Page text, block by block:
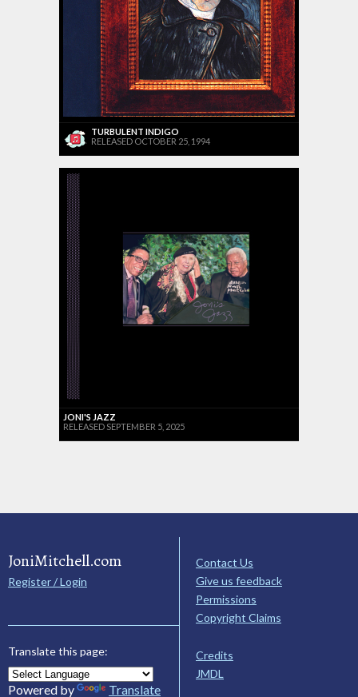
TURBULENT INDIGO
RELEASED OCTOBER 25, 1994
JONI'S JAZZ
RELEASED SEPTEMBER 5, 2025
JoniMitchell.com
Register / Login
Translate this page:
Powered by Translate
Contact Us
Give us feedback
Permissions
Copyright Claims
Credits
JMDL